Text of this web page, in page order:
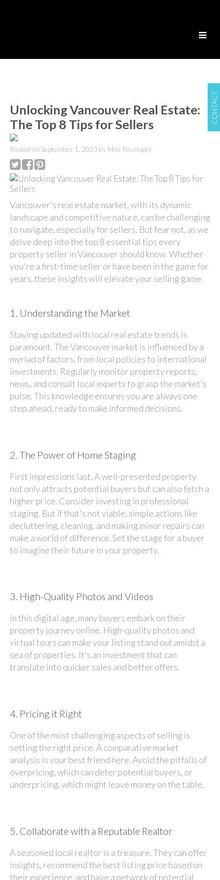
CONTACT
Unlocking Vancouver Real Estate:
The Top 8 Tips for Sellers
Posted on September 1, 2023 by Moe Pourtaghi
Vancouver's real estate market, with its dynamic
landscape and competitive nature, can be challenging
to navigate, especially for sellers. But fear not, as we
delve deep into the top 8 essential tips every
property seller in Vancouver should know. Whether
you're a first-time seller or have been in the game for
years, these insights will elevate your selling game.
1. Understanding the Market
Staying updated with local real estate trends is
paramount. The Vancouver market is influenced by a
myriad of factors, from local policies to international
investments. Regularly monitor property reports,
news, and consult local experts to grasp the market's
pulse. This knowledge ensures you are always one
step ahead, ready to make informed decisions.
2. The Power of Home Staging
First impressions last. A well-presented property
not only attracts potential buyers but can also fetch a
higher price. Consider investing in professional
staging. But if that's not viable, simple actions like
decluttering, cleaning, and making minor repairs can
make a world of difference. Set the stage for a buyer
to imagine their future in your property.
3. High-Quality Photos and Videos
In this digital age, many buyers embark on their
property journey online. High-quality photos and
virtual tours can make your listing stand out amidst a
sea of properties. It's an investment that can
translate into quicker sales and better offers.
4. Pricing it Right
One of the most challenging aspects of selling is
setting the right price. A comparative market
analysis is your best friend here. Avoid the pitfalls of
overpricing, which can deter potential buyers, or
underpricing, which might leave money on the table.
5. Collaborate with a Reputable Realtor
A seasoned local realtor is a treasure. They can offer
insights, recommend the best listing price based on
their experience, and have a network of potential